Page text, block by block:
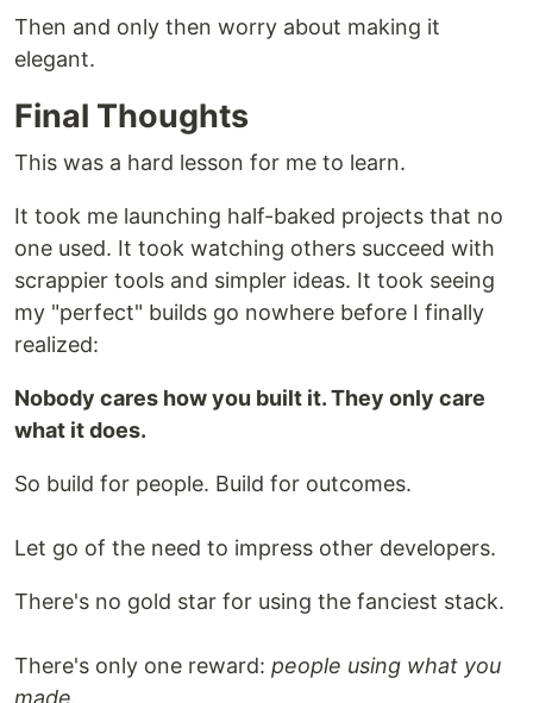
Then and only then worry about making it
elegant.
Final Thoughts
This was a hard lesson for me to learn.
It took me launching half-baked projects that no
one used. It took watching others succeed with
scrappier tools and simpler ideas. It took seeing
my "perfect" builds go nowhere before I finally
realized:
Nobody cares how you built it. They only care
what it does.
So build for people. Build for outcomes.
Let go of the need to impress other developers.
There's no gold star for using the fanciest stack.
There's only one reward: people using what you
made.